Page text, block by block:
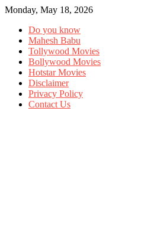
Monday, May 18, 2026
Do you know
Mahesh Babu
Tollywood Movies
Bollywood Movies
Hotstar Movies
Disclaimer
Privacy Policy
Contact Us